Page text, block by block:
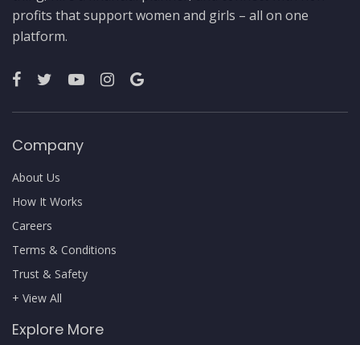
profits that support women and girls – all on one
platform.
Company
About Us
How It Works
Careers
Terms & Conditions
Trust & Safety
+ View All
Explore More